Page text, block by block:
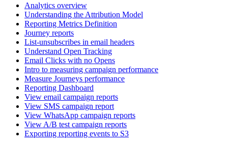
Analytics overview
Understanding the Attribution Model
Reporting Metrics Definition
Journey reports
List-unsubscribes in email headers
Understand Open Tracking
Email Clicks with no Opens
Intro to measuring campaign performance
Measure Journeys performance
Reporting Dashboard
View email campaign reports
View SMS campaign report
View WhatsApp campaign reports
View A/B test campaign reports
Exporting reporting events to S3